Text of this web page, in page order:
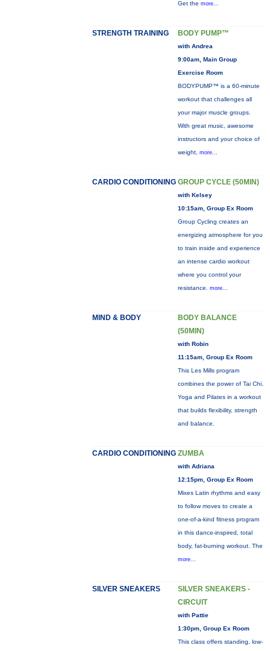
Get the more...
STRENGTH TRAINING BODY PUMP™
with Andrea
9:00am, Main Group
Exercise Room
BODYPUMP™ is a 60-minute
workout that challenges all
your major muscle groups.
With great music, awesome
instructors and your choice of
weight, more...
CARDIO CONDITIONING GROUP CYCLE (50MIN)
with Kelsey
10:15am, Group Ex Room
Group Cycling creates an
energizing atmosphere for you
to train inside and experience
an intense cardio workout
where you control your
resistance. more...
MIND & BODY
BODY BALANCE
(50MIN)
with Robin
11:15am, Group Ex Room
This Les Mills program
combines the power of Tai Chi,
Yoga and Pilates in a workout
that builds flexibility, strength
and balance.
CARDIO CONDITIONING ZUMBA
with Adriana
12:15pm, Group Ex Room
Mixes Latin rhythms and easy
to follow moves to create a
one-of-a-kind fitness program
in this dance-inspired, total
body, fat-burning workout. The
more...
SILVER SNEAKERS
SILVER SNEAKERS -
CIRCUIT
with Pattie
1:30pm, Group Ex Room
This class offers standing, low-